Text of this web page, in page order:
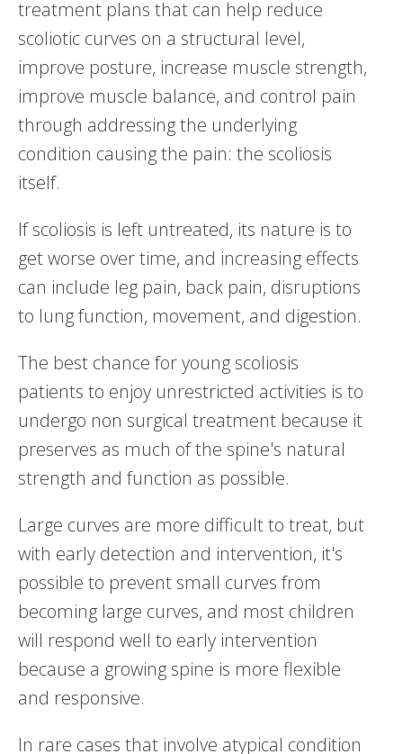
treatment plans that can help reduce
scoliotic curves on a structural level,
improve posture, increase muscle strength,
improve muscle balance, and control pain
through addressing the underlying
condition causing the pain: the scoliosis
itself.
If scoliosis is left untreated, its nature is to
get worse over time, and increasing effects
can include leg pain, back pain, disruptions
to lung function, movement, and digestion.
The best chance for young scoliosis
patients to enjoy unrestricted activities is to
undergo non surgical treatment because it
preserves as much of the spine's natural
strength and function as possible.
Large curves are more difficult to treat, but
with early detection and intervention, it's
possible to prevent small curves from
becoming large curves, and most children
will respond well to early intervention
because a growing spine is more flexible
and responsive.
In rare cases that involve atypical condition